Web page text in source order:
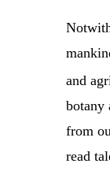
and
botany
from
read